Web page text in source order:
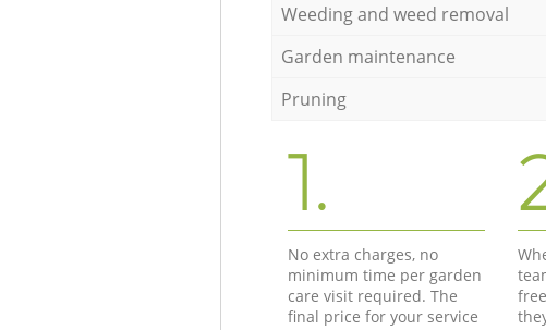
Weeding and weed removal
Garden maintenance
Pruning
1.
No extra charges, no
minimum time per garden
care visit required. The
final price for your service